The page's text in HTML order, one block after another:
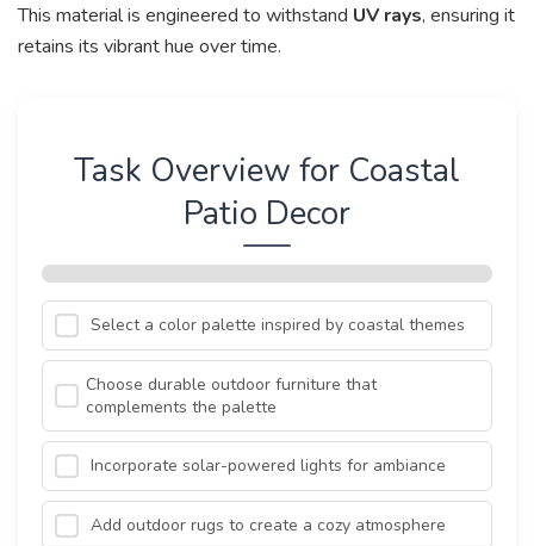
This material is engineered to withstand UV rays, ensuring it
retains its vibrant hue over time.
Task Overview for Coastal
Patio Decor
Select a color palette inspired by coastal themes
Choose durable outdoor furniture that
complements the palette
Incorporate solar-powered lights for ambiance
Add outdoor rugs to create a cozy atmosphere